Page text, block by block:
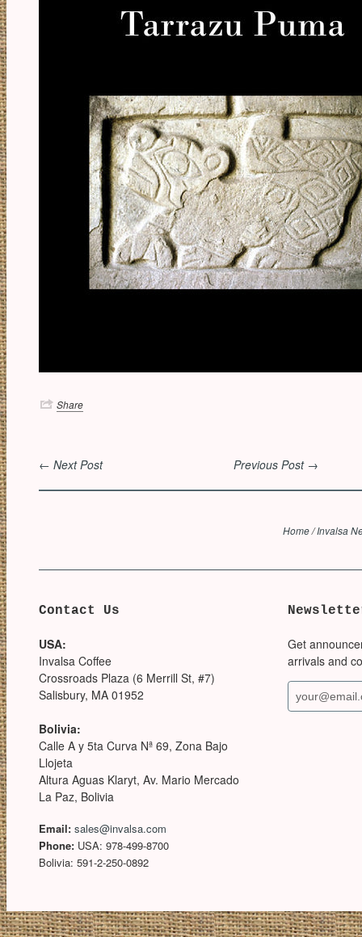
Share
← Next Post Previous Post →
Home / Invalsa
Contact Us
USA:
Invalsa Coffee
Crossroads Plaza (6 Merrill St, #7)
Salisbury, MA 01952
Bolivia:
Calle A y 5ta Curva Nª 69, Zona Bajo
Llojeta
Altura Aguas Klaryt, Av. Mario Mercado
La Paz, Bolivia
Email: sales@invalsa.com
Phone: USA: 978-499-8700
Bolivia: 591-2-250-0892
Get
arrivals and